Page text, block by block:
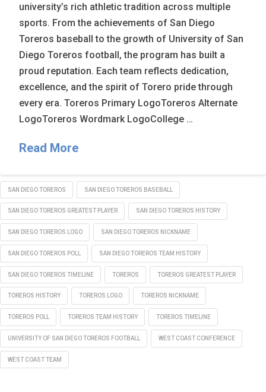
university’s rich athletic tradition across multiple
sports. From the achievements of San Diego
Toreros baseball to the growth of University of San
Diego Toreros football, the program has built a
proud reputation. Each team reflects dedication,
excellence, and the spirit of Torero pride through
every era. Toreros Primary LogoToreros Alternate
LogoToreros Wordmark LogoCollege …
Read More
SAN DIEGO TOREROS SAN DIEGO TOREROS BASEBALL
SAN DIEGO TOREROS GREATEST PLAYER SAN DIEGO TOREROS HISTORY
SAN DIEGO TOREROS LOGO SAN DIEGO TOREROS NICKNAME
SAN DIEGO TOREROS POLL SAN DIEGO TOREROS TEAM HISTORY
SAN DIEGO TOREROS TIMELINE TOREROS TOREROS GREATEST PLAYER
TOREROS HISTORY TOREROS LOGO TOREROS NICKNAME
TOREROS POLL TOREROS TEAM HISTORY TOREROS TIMELINE
UNIVERSITY OF SAN DIEGO TOREROS FOOTBALL WEST COAST CONFERENCE
WEST COAST TEAM